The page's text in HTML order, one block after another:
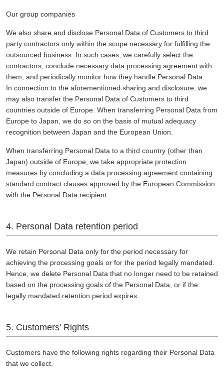
Our group companies
We also share and disclose Personal Data of Customers to third
party contractors only within the scope necessary for fulfilling the
outsourced business. In such cases, we carefully select the
contractors, conclude necessary data processing agreement with
them, and periodically monitor how they handle Personal Data.
In connection to the aforementioned sharing and disclosure, we
may also transfer the Personal Data of Customers to third
countries outside of Europe. When transferring Personal Data from
Europe to Japan, we do so on the basis of mutual adequacy
recognition between Japan and the European Union.
When transferring Personal Data to a third country (other than
Japan) outside of Europe, we take appropriate protection
measures by concluding a data processing agreement containing
standard contract clauses approved by the European Commission
with the Personal Data recipient.
4. Personal Data retention period
We retain Personal Data only for the period necessary for
achieving the processing goals or for the period legally mandated.
Hence, we delete Personal Data that no longer need to be retained
based on the processing goals of the Personal Data, or if the
legally mandated retention period expires.
5. Customers' Rights
Customers have the following rights regarding their Personal Data
that we collect.